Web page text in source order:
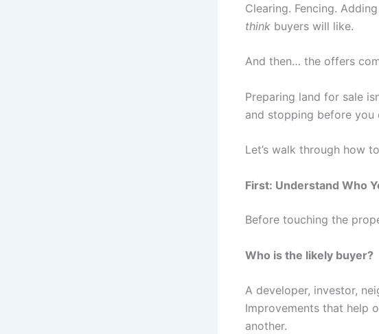
Clearing. Fencing.
think buyers will like.
And then… the offers
Preparing land for sale
and stopping before
Let’s walk through how
First: Understand Who
Before touching the
Who is the likely buyer?
A developer, investor,
Improvements that help
another.